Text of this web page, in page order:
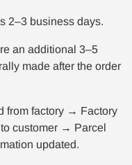
2–3 business days.
an additional 3–5
made after the order
from factory → Factory
customer → Parcel
updated.